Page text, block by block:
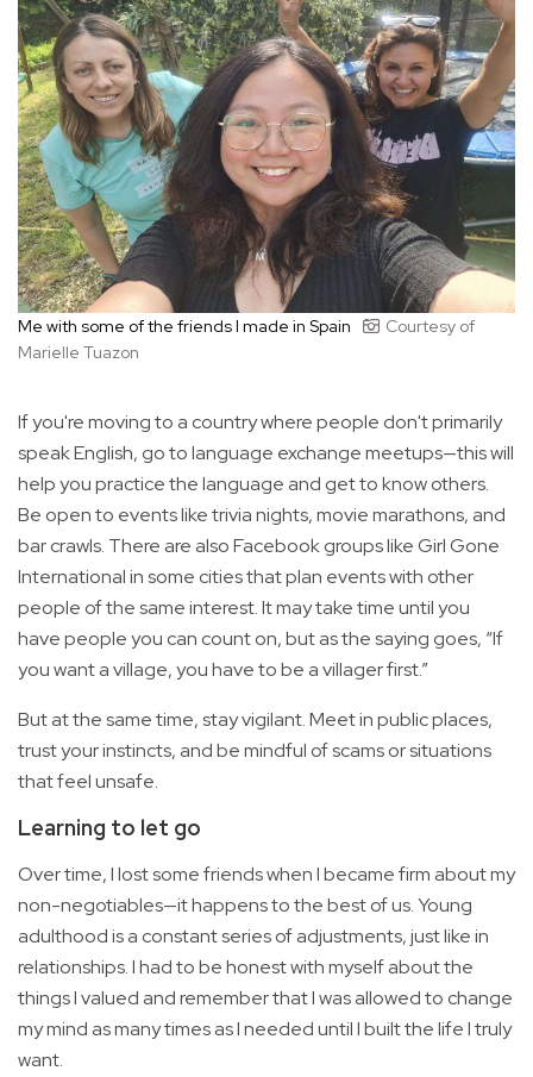
Me with some of the friends I made in Spain
Courtesy of
Marielle Tuazon
If you're moving to a country where people don't primarily
speak English, go to language exchange meetups—this will
help you practice the language and get to know others.
Be open to events like trivia nights, movie marathons, and
bar crawls. There are also Facebook groups like Girl Gone
International in some cities that plan events with other
people of the same interest. It may take time until you
have people you can count on, but as the saying goes, “If
you want a village, you have to be a villager first.”
But at the same time, stay vigilant. Meet in public places,
trust your instincts, and be mindful of scams or situations
that feel unsafe.
Learning to let go
Over time, I lost some friends when I became firm about my
non-negotiables—it happens to the best of us. Young
adulthood is a constant series of adjustments, just like in
relationships. I had to be honest with myself about the
things I valued and remember that I was allowed to change
my mind as many times as I needed until I built the life I truly
want.